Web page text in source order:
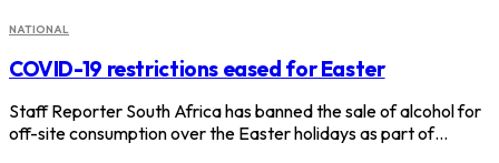
NATIONAL
COVID-19 restrictions eased for Easter
Staff Reporter South Africa has banned the sale of alcohol for
off-site consumption over the Easter holidays as part of…